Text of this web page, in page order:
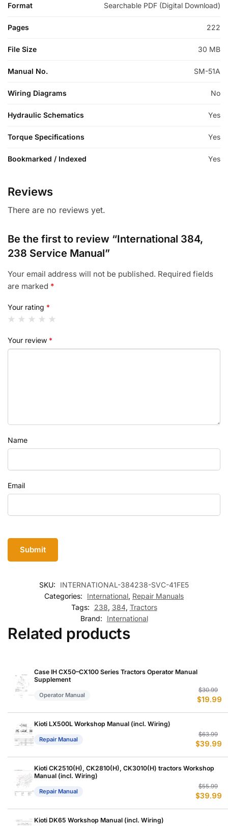
Format Searchable PDF (Digital Download)
Pages 222
File Size 30 MB
Manual No. SM-51A
Wiring Diagrams No
Hydraulic Schematics Yes
Torque Specifications Yes
Bookmarked / Indexed Yes
Reviews
There are no reviews yet.
Be the first to review “International 384,
238 Service Manual”
Your email address will not be published. Required fields
are marked *
Your rating *
Your review *
Name
Email
SKU:
INTERNATIONAL-384238-SVC-41FE5
Categories:
International, Repair Manuals
Tags:
238, 384, Tractors
Brand:
International
Related products
Case IH CX50–CX100 Series Tractors Operator Manual
Supplement
Operator Manual
$30.99
$19.99
Kioti LX500L Workshop Manual (incl. Wiring)
Repair Manual
$63.99
$39.99
Kioti CK2510(H), CK2810(H), CK3010(H) tractors Workshop
Manual (incl. Wiring)
Repair Manual
$55.99
$39.99
Kioti DK65 Workshop Manual (incl. Wiring)